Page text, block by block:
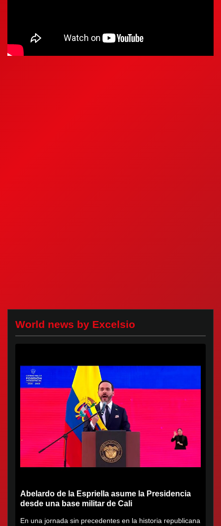
World news by Excelsio
Abelardo de la Espriella asume la Presidencia
desde una base militar de Cali
En una jornada sin precedentes en la historia republicana